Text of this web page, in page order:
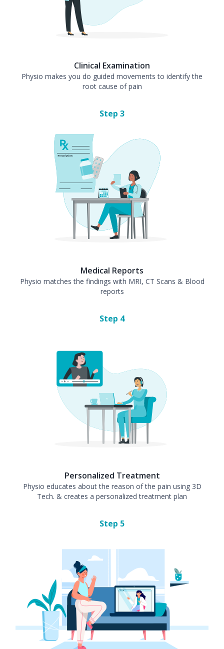
Clinical Examination
Physio makes you do guided movements to identify the
root cause of pain
Step 3
Medical Reports
Physio matches the findings with MRI, CT Scans & Blood
reports
Step 4
Personalized Treatment
Physio educates about the reason of the pain using 3D
Tech. & creates a personalized treatment plan
Step 5